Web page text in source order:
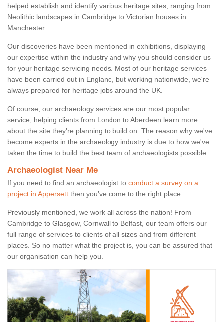
helped establish and identify various heritage sites, ranging from
Neolithic landscapes in Cambridge to Victorian houses in
Manchester.
Our discoveries have been mentioned in exhibitions, displaying
our expertise within the industry and why you should consider us
for your heritage servicing needs. Most of our heritage services
have been carried out in England, but working nationwide, we're
always prepared for heritage jobs around the UK.
Of course, our archaeology services are our most popular
service, helping clients from London to Aberdeen learn more
about the site they're planning to build on. The reason why we've
become experts in the archaeology industry is due to how we've
taken the time to build the best team of archaeologists possible.
Archaeologist Near Me
If you need to find an archaeologist to conduct a survey on a
project in Appersett then you’ve come to the right place.
Previously mentioned, we work all across the nation! From
Cambridge to Glasgow, Cornwall to Belfast, our team offers our
full range of services to clients of all sizes and from different
places. So no matter what the project is, you can be assured that
our organisation can help you.